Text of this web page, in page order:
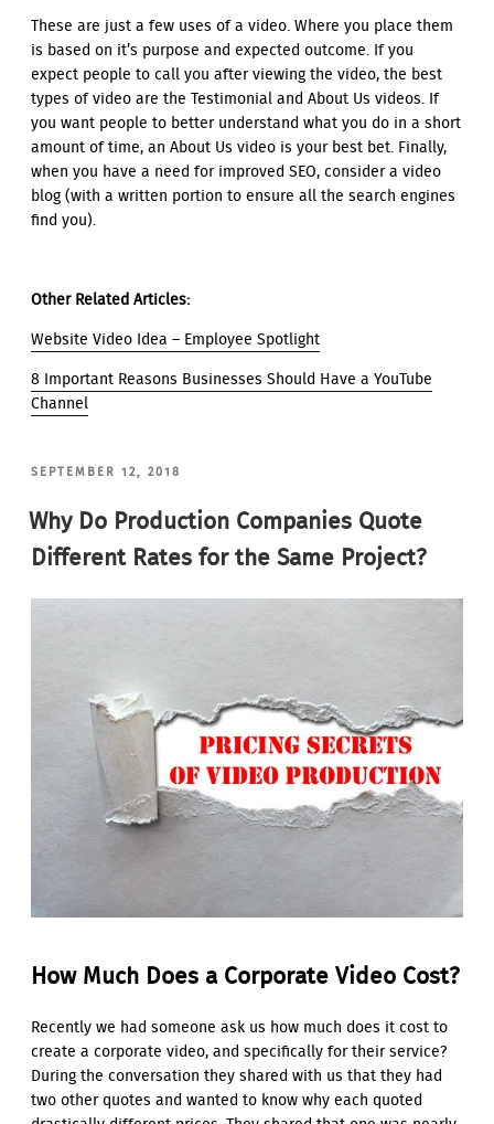
These are just a few uses of a video. Where you place them
is based on it’s purpose and expected outcome. If you
expect people to call you after viewing the video, the best
types of video are the Testimonial and About Us videos. If
you want people to better understand what you do in a short
amount of time, an About Us video is your best bet. Finally,
when you have a need for improved SEO, consider a video
blog (with a written portion to ensure all the search engines
find you).
Other Related Articles:
Website Video Idea – Employee Spotlight
8 Important Reasons Businesses Should Have a YouTube
Channel
POSTED
SEPTEMBER 12, 2018
Why Do Production Companies Quote
Different Rates for the Same Project?
How Much Does a Corporate Video Cost?
Recently we had someone ask us how much does it cost to
create a corporate video, and specifically for their service?
During the conversation they shared with us that they had
two other quotes and wanted to know why each quoted